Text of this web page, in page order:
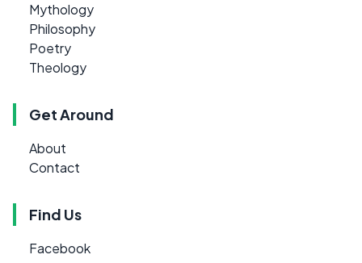
Mythology
Philosophy
Poetry
Theology
Get Around
About
Contact
Find Us
Facebook